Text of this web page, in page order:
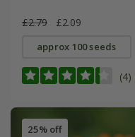
£2.79 £2.09
approx 100 seeds
(4)
25% off